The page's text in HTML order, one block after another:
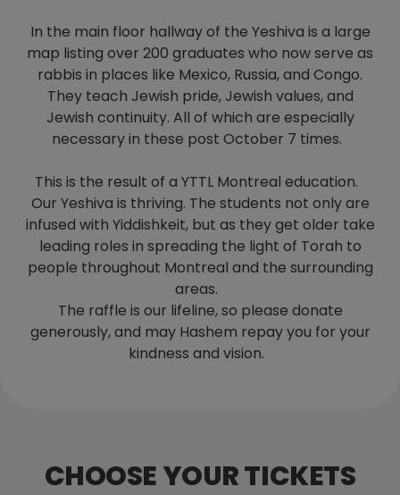
In the main floor hallway of the Yeshiva is a large
map listing over 200 graduates who now serve as
rabbis in places like Mexico, Russia, and Congo.
They teach Jewish pride, Jewish values, and
Jewish continuity. All of which are especially
necessary in these post October 7 times.
This is the result of a YTTL Montreal education.
Our Yeshiva is thriving. The students not only are
infused with Yiddishkeit, but as they get older take
leading roles in spreading the light of Torah to
people throughout Montreal and the surrounding
areas.
The raffle is our lifeline, so please donate
generously, and may Hashem repay you for your
kindness and vision.
CHOOSE YOUR TICKETS